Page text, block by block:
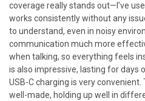
coverage really stands out—I’ve
works consistently without any
to understand, even in noisy
communication much more
when talking, so everything feels
is also impressive, lasting for days
USB-C charging is very
well-made, holding up well in